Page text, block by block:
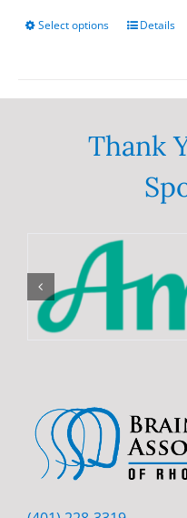
Select options
This
The
options
may
product
page
Details
Thank